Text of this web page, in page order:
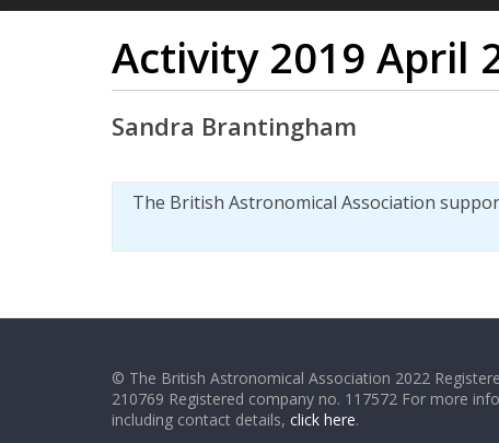
Activity 2019 April
Sandra Brantingham
The British Astronomical Association
© The British Astronomical Association 2022
210769 Registered company no. 117572 For more
including contact details, click here.